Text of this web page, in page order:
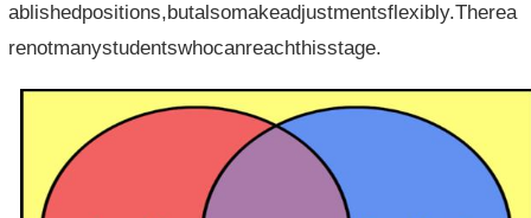
ablishedpositions,butalsomakeadjustmentsflexibly.Therea
renotmanystudentswhocanreachthisstage.